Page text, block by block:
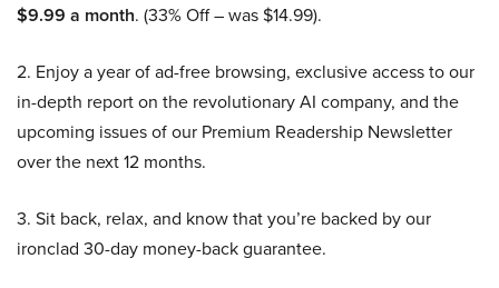
$9.99 a month. (33% Off – was $14.99).
2. Enjoy a year of ad-free browsing, exclusive access to our
in-depth report on the revolutionary AI company, and the
upcoming issues of our Premium Readership Newsletter
over the next 12 months.
3. Sit back, relax, and know that you’re backed by our
ironclad 30-day money-back guarantee.